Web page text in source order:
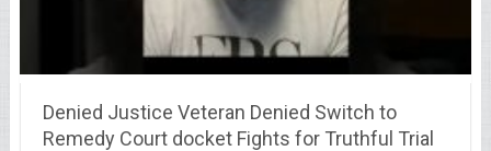
Denied Justice Veteran Denied Switch to
Remedy Court docket Fights for Truthful Trial